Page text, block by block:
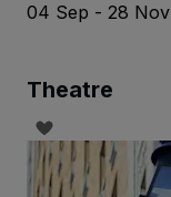
04 Sep - 28 Nov
Theatre